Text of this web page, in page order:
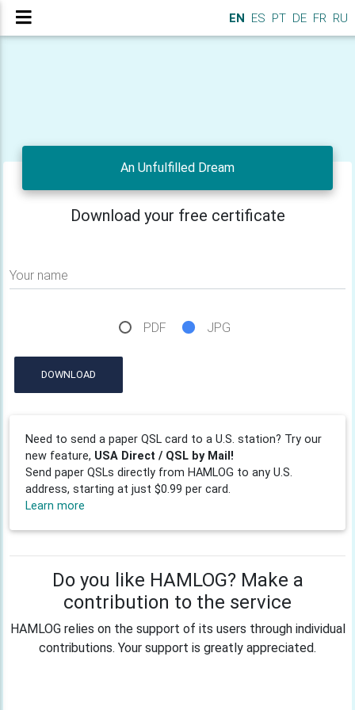
EN ES PT DE FR RU
An Unfulfilled Dream
Download your free certificate
Your name
PDF JPG
DOWNLOAD
Need to send a paper QSL card to a U.S. station? Try our
new feature, USA Direct / QSL by Mail!
Send paper QSLs directly from HAMLOG to any U.S.
address, starting at just $0.99 per card.
Learn more
Do you like HAMLOG? Make a
contribution to the service
HAMLOG relies on the support of its users through individual
contributions. Your support is greatly appreciated.